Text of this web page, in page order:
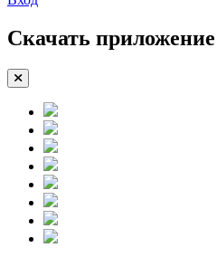
Скачать приложение